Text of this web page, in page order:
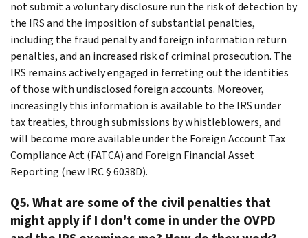
not submit a voluntary disclosure run the risk of detection by
the IRS and the imposition of substantial penalties,
including the fraud penalty and foreign information return
penalties, and an increased risk of criminal prosecution. The
IRS remains actively engaged in ferreting out the identities
of those with undisclosed foreign accounts. Moreover,
increasingly this information is available to the IRS under
tax treaties, through submissions by whistleblowers, and
will become more available under the Foreign Account Tax
Compliance Act (FATCA) and Foreign Financial Asset
Reporting (new IRC § 6038D).
Q5. What are some of the civil penalties that
might apply if I don't come in under the OVPD